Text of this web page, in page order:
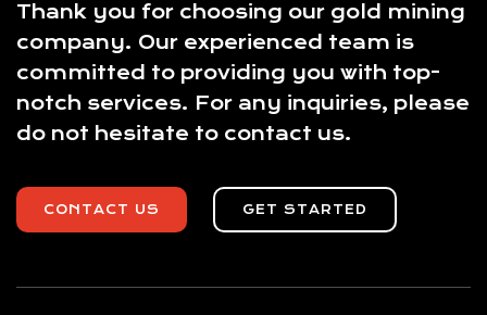
Thank you for choosing our gold mining
company. Our experienced team is
committed to providing you with top-
notch services. For any inquiries, please
do not hesitate to contact us.
CONTACT US GET STARTED